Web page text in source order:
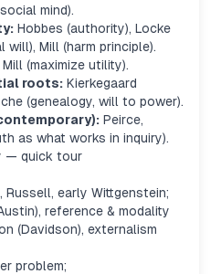
mind).
Hobbes (authority), Locke
will), Mill (harm principle).
(maximize utility).
roots: Kierkegaard
(genealogy, will to power).
Peirce,
as what works in inquiry).
— quick tour
Russell, early Wittgenstein;
reference & modality
(Davidson), externalism
problem;